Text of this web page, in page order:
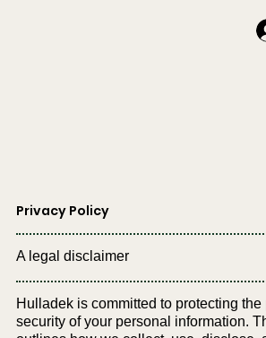
Privacy Policy
A legal disclaimer
Hulladek is committed to protecting the
security of your personal information.